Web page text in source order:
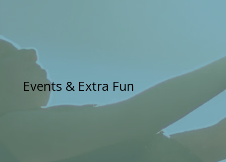
Events & Extra Fun